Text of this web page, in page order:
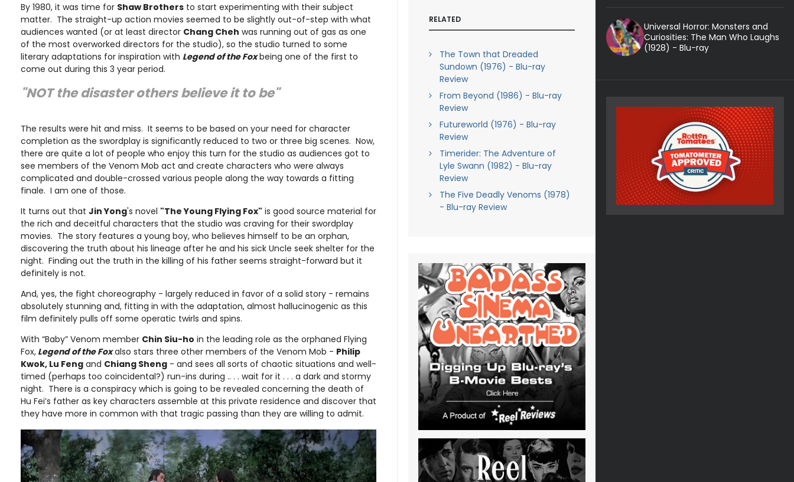
By 1980, it was time for Shaw Brothers to start experimenting with their subject
matter. The straight-up action movies seemed to be slightly out-of-step with what
audiences wanted (or at least director Chang Cheh was running out of gas as one
of the most overworked directors for the studio), so the studio turned to some
literary adaptations for inspiration with Legend of the Foxbeing one of the first to
come out during this 3 year period.
"NOT the disaster others believe it to be"
The results were hit and miss. It seems to be based on your need for character
completion as the swordplay is significantly reduced to two or three big scenes. Now,
there are quite a lot of people who enjoy this turn for the studio as audiences got to
see members of the Venom Mob act and create characters who were always
complicated and double-crossed various people along the way towards a fitting
finale. I am one of those.
It turns out that Jin Yong's novel "The Young Flying Fox" is good source material for
the rich and deceitful characters that the studio was craving for their swordplay
movies. The story features a young boy, who believes himself to be an orphan,
discovering the truth about his lineage after he and his sick Uncle seek shelter for the
night. Finding out the truth in the killing of his father seems straight-forward but it
definitely is not.
And, yes, the fight choreography - largely reduced in favor of a solid story - remains
absolutely stunning and, fitting in with the adaptation, almost hallucinogenic as this
film definitely pulls off some operatic twirls and spins.
With “Baby” Venom member Chin Siu-ho in the leading role as the orphaned Flying
Fox, Legend of the Foxalso stars three other members of the Venom Mob - Philip
Kwok, Lu Feng and Chiang Sheng - and sees all sorts of chaotic situations and well-
timed (perhaps too coincidental?) run-ins during .. . . wait for it . . . a dark and stormy
night. There is a conspiracy which is going to be revealed concerning the death of
Hu Fei’s father as key characters assemble at this private residence and discover that
they have more in common with that tragic passing than they are willing to admit.
RELATED
The Town that Dreaded
Sundown (1976) - Blu-ray
Review
From Beyond (1986) - Blu-ray
Review
Futureworld (1976) - Blu-ray
Review
Timerider: The Adventure of
Lyle Swann (1982) - Blu-ray
Review
The Five Deadly Venoms (1978)
- Blu-ray Review
Universal Horror: Monsters and
Curiosities: The Man Who Laughs
(1928) - Blu-ray